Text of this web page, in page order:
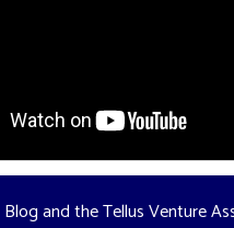
and the Tellus Venture